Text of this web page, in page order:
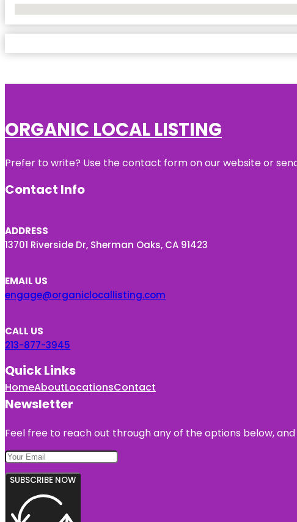
ORGANIC LOCAL LISTING
Prefer to write? Use the contact form on our website or
Contact Info
ADDRESS
13701 Riverside Dr, Sherman Oaks, CA 91423
EMAIL US
engage@organiclocallisting.com
CALL US
213-877-3945
Quick Links
HomeAboutLocationsContact
Newsletter
Feel free to reach out through any of the options below,
SUBSCRIBE NOW